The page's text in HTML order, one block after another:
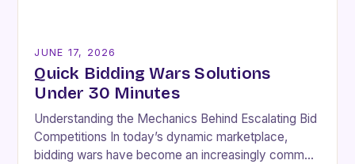
JUNE 17, 2026
Quick Bidding Wars Solutions
Under 30 Minutes
Understanding the Mechanics Behind Escalating Bid
Competitions In today’s dynamic marketplace,
bidding wars have become an increasingly common